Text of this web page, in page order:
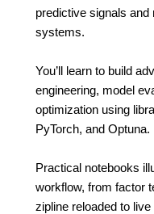
predictive signals
systems.
You’ll learn to build
engineering, model
optimization using
PyTorch, and Optuna.
Practical notebooks
workflow, from factor
zipline reloaded to